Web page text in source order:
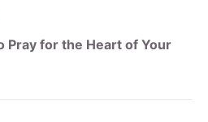
Pray for the Heart of Your